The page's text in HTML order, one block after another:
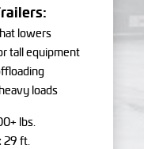
lowers
tall equipment
loads
lbs.
29 ft.